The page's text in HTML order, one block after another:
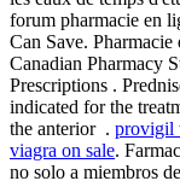
forum pharmacie en
Can Save.
Canadian Pharmacy
Prescriptions .
indicated for the
the anterior . provigil
viagra on sale.
no solo a miembros